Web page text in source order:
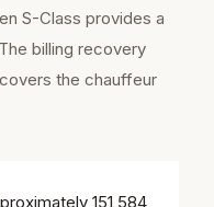
S-Class provides a
billing recovery
the chauffeur
151,584